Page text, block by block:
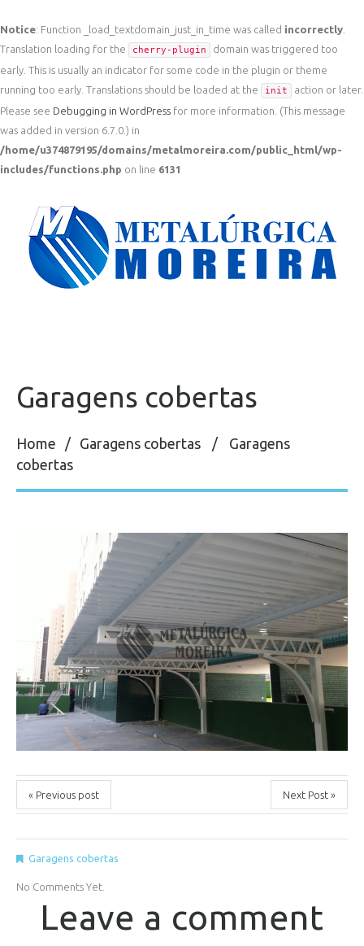
Notice: Function _load_textdomain_just_in_time was called incorrectly
Translation loading for the
cherry-plugin
domain was triggered too
early. This is usually an indicator for some code in the plugin or theme
running too early. Translations should be loaded at the
init
action or later.
Please see Debugging in WordPress for more information. (This message
was added in version 6.7.0.) in
/home/u374879195/domains/metalmoreira.com/public_html/wp-
includes/functions.php on line 6131
Garagens cobertas
Home Garagens cobertas
Garagens
cobertas
« Previous post Next Post »
Garagens cobertas
No Comments Yet.
Leave a comment